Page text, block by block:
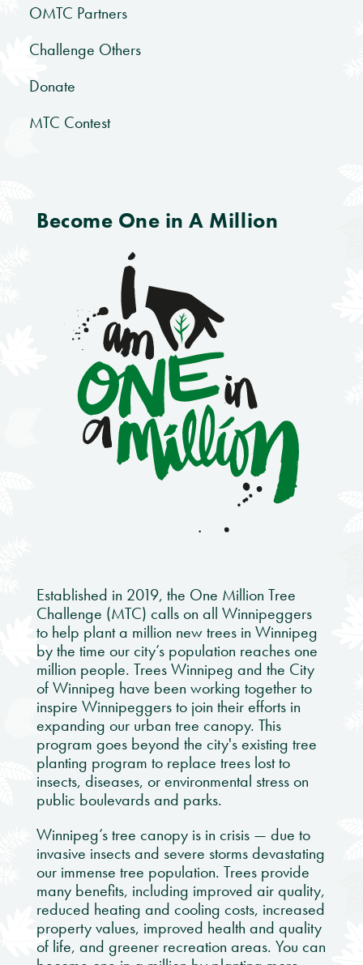
OMTC Partners
Challenge Others
Donate
MTC Contest
Become One in A Million
Established in 2019, the One Million Tree
Challenge (MTC) calls on all Winnipeggers
to help plant a million new trees in Winnipeg
by the time our city’s population reaches one
million people. Trees Winnipeg and the City
of Winnipeg have been working together to
inspire Winnipeggers to join their efforts in
expanding our urban tree canopy. This
program goes beyond the city's existing tree
planting program to replace trees lost to
insects, diseases, or environmental stress on
public boulevards and parks.
Winnipeg’s tree canopy is in crisis — due to
invasive insects and severe storms devastating
our immense tree population. Trees provide
many benefits, including improved air quality,
reduced heating and cooling costs, increased
property values, improved health and quality
of life, and greener recreation areas. You can